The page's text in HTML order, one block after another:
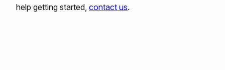
help getting started, contact us.